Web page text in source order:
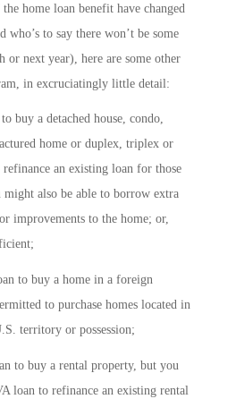
home loan benefit have changed
who’s to say there won’t be some
or next year), here are some other
in excruciatingly little detail:
buy a detached house, condo,
home or duplex, triplex or
an existing loan for those
might also be able to borrow extra
improvements to the home; or,
to buy a home in a foreign
to purchase homes located in
territory or possession;
to buy a rental property, but you
loan to refinance an existing rental